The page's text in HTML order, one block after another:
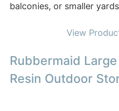
balconies, or smaller
View
Rubbermaid
Resin Outdoor